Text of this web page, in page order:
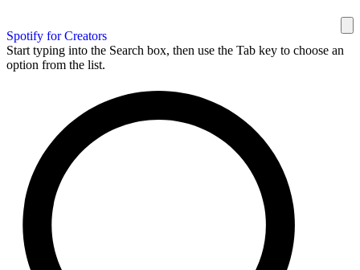
Spotify for Creators
Start typing into the Search box, then use the Tab key to choose an
option from the list.